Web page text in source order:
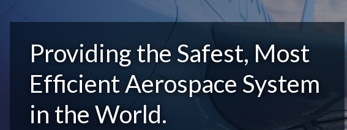
Providing the Safest, Most
Efficient Aerospace System
in the World.